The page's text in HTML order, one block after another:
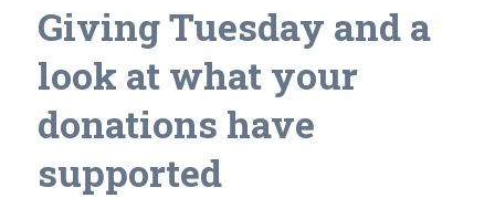
Giving Tuesday and a
look at what your
donations have
supported